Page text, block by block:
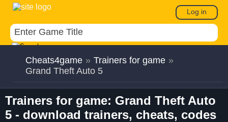
Log in
Cheats4game » Trainers for game »
Grand Theft Auto 5
Trainers for game: Grand Theft Auto
5 - download trainers, cheats, codes